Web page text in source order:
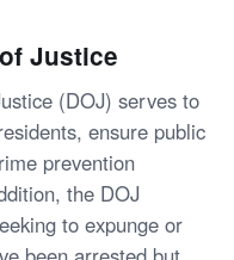
Justice
(DOJ) serves to
ensure public
prevention
the DOJ
to expunge or